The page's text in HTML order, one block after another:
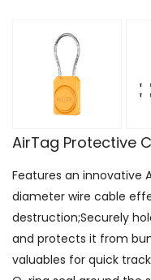
AirTag Protective
Features an innovative
diameter wire cable
destruction;Securely
and protects it from
valuables for quick